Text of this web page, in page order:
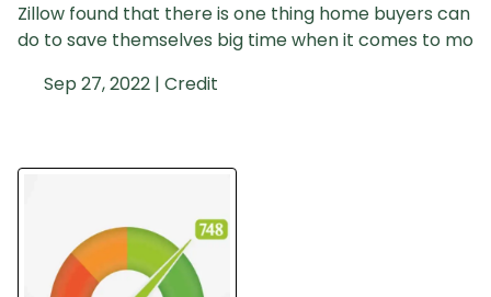
Zillow found that there is one thing home buyers can
do to save themselves big time when it comes to mo
Sep 27, 2022 | Credit